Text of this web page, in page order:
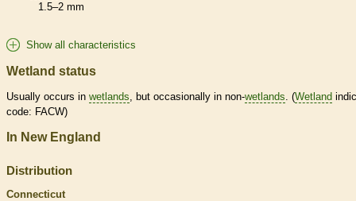
1.5–2 mm
Show all characteristics
Wetland status
Usually occurs in wetlands , but occasionally in non-wetlands . (Wetland
code: FACW)
In New England
Distribution
Connecticut